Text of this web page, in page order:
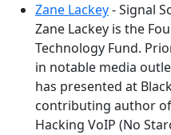
Zane Lackey- Signal
Zane Lackey is the
Technology Fund.
in notable media
has presented at
contributing author
Hacking VoIP (No